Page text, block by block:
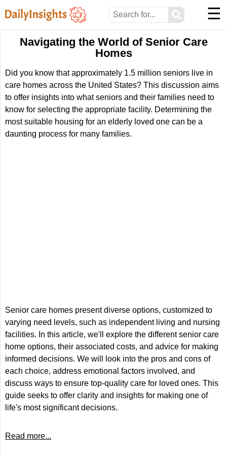
⚲ ☰
Navigating the World of Senior Care
Homes
Did you know that approximately 1.5 million seniors live in
care homes across the United States? This discussion aims
to offer insights into what seniors and their families need to
know for selecting the appropriate facility. Determining the
most suitable housing for an elderly loved one can be a
daunting process for many families.
Senior care homes present diverse options, customized to
varying need levels, such as independent living and nursing
facilities. In this article, we'll explore the different senior care
home options, their associated costs, and advice for making
informed decisions. We will look into the pros and cons of
each choice, address emotional factors involved, and
discuss ways to ensure top-quality care for loved ones. This
guide seeks to offer clarity and insights for making one of
life's most significant decisions.
Read more...